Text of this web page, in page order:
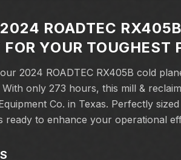
ROADTEC
YOUR TOUGHEST
2024 ROADTEC RX405B cold
only 273 hours, this mill &
Co. in Texas. Perfectly
ready to enhance your operational